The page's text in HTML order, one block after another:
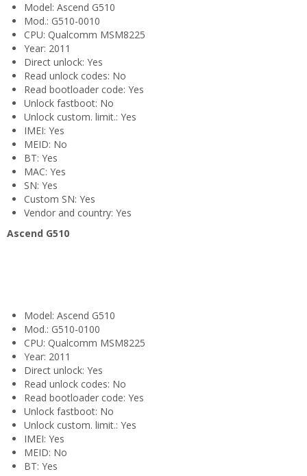
Model: Ascend G510
Mod.: G510-0010
CPU: Qualcomm MSM8225
Year: 2011
Direct unlock: Yes
Read unlock codes: No
Read bootloader code: Yes
Unlock fastboot: No
Unlock custom. limit.: Yes
IMEI: Yes
MEID: No
BT: Yes
MAC: Yes
SN: Yes
Custom SN: Yes
Vendor and country: Yes
Ascend G510
Model: Ascend G510
Mod.: G510-0100
CPU: Qualcomm MSM8225
Year: 2011
Direct unlock: Yes
Read unlock codes: No
Read bootloader code: Yes
Unlock fastboot: No
Unlock custom. limit.: Yes
IMEI: Yes
MEID: No
BT: Yes